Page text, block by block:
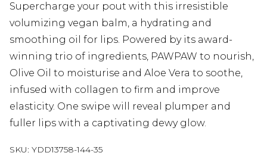
Supercharge your pout with this irresistible
volumizing vegan balm, a hydrating and
smoothing oil for lips. Powered by its award-
winning trio of ingredients, PAWPAW to nourish,
Olive Oil to moisturise and Aloe Vera to soothe,
infused with collagen to firm and improve
elasticity. One swipe will reveal plumper and
fuller lips with a captivating dewy glow.
SKU: YDD13758-144-35